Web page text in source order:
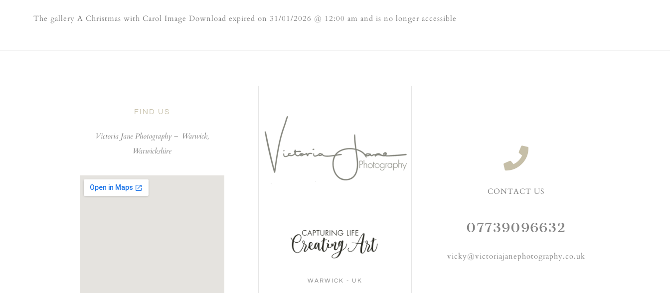
The gallery A Christmas with Carol Image Download expired on 31/01/2026 @ 12:00 am and is no longer accessible
FIND US
Victoria Jane Photography – Warwick,
Warwickshire
WARWICK - UK
CONTACT US
07739096632
vicky@victoriajanephotography.co.uk